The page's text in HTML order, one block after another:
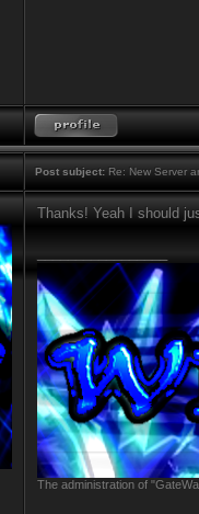
Post subject: Re: New Server
Thanks! Yeah I should
The administration of